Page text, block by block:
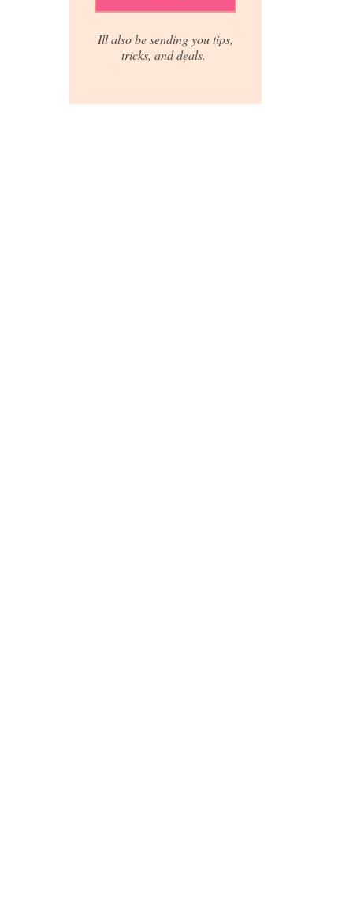
Ill also be sending you tips,
tricks, and deals.